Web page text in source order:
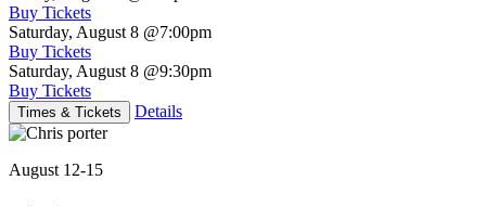
Buy Tickets
Saturday, August 8 @7:00pm
Buy Tickets
Saturday, August 8 @9:30pm
Buy Tickets
Times & Tickets Details
August 12-15